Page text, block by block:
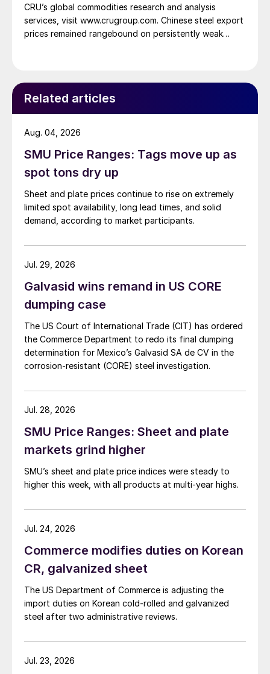
CRU’s global commodities research and analysis
services, visit www.crugroup.com. Chinese steel export
prices remained rangebound on persistently weak
Related articles
SMU Price Ranges: Tags move up as
spot tons dry up
Sheet and plate prices continue to rise on extremely
limited spot availability, long lead times, and solid
demand, according to market participants.
Aug. 04, 2026
Galvasid wins remand in US CORE
dumping case
The US Court of International Trade (CIT) has ordered
the Commerce Department to redo its final dumping
determination for Mexico’s Galvasid SA de CV in the
corrosion-resistant (CORE) steel investigation.
Jul. 29, 2026
SMU Price Ranges: Sheet and plate
markets grind higher
SMU’s sheet and plate price indices were steady to
higher this week, with all products at multi-year highs.
Jul. 28, 2026
Commerce modifies duties on Korean
CR, galvanized sheet
The US Department of Commerce is adjusting the
import duties on Korean cold-rolled and galvanized
steel after two administrative reviews.
Jul. 24, 2026
Jul. 23, 2026